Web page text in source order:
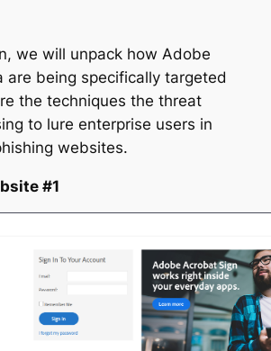
we will unpack how Adobe
are being specifically targeted
the techniques the threat
to lure enterprise users in
websites.
#1